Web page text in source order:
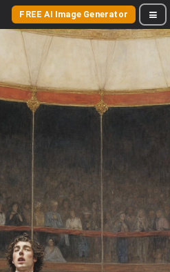
FREE AI Image Generator